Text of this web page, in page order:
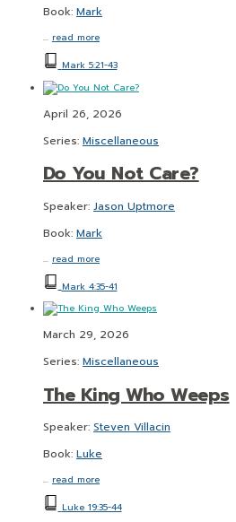
Book: Mark
… read more
Mark 5:21-43
April 26, 2026
Series: Miscellaneous
Do You Not Care?
Speaker: Jason Uptmore
Book: Mark
… read more
Mark 4:35-41
March 29, 2026
Series: Miscellaneous
The King Who Weeps
Speaker: Steven Villacin
Book: Luke
… read more
Luke 19:35-44